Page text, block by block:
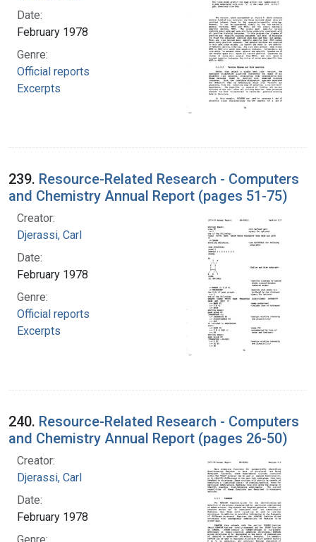
Date:
February 1978
Genre:
Official reports
Excerpts
239. Resource-Related Research - Computers
and Chemistry Annual Report (pages 51-75)
Creator:
Djerassi, Carl
Date:
February 1978
Genre:
Official reports
Excerpts
240. Resource-Related Research - Computers
and Chemistry Annual Report (pages 26-50)
Creator:
Djerassi, Carl
Date:
February 1978
Genre: